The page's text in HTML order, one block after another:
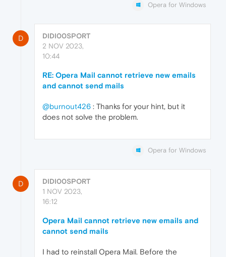
Opera for Windows
D
DIDI00SPORT
2 NOV 2023,
10:44
RE: Opera Mail cannot retrieve new emails
and cannot send mails
@burnout426 : Thanks for your hint, but it
does not solve the problem.
Opera for Windows
D
DIDI00SPORT
1 NOV 2023,
16:12
Opera Mail cannot retrieve new emails and
cannot send mails
I had to reinstall Opera Mail. Before the